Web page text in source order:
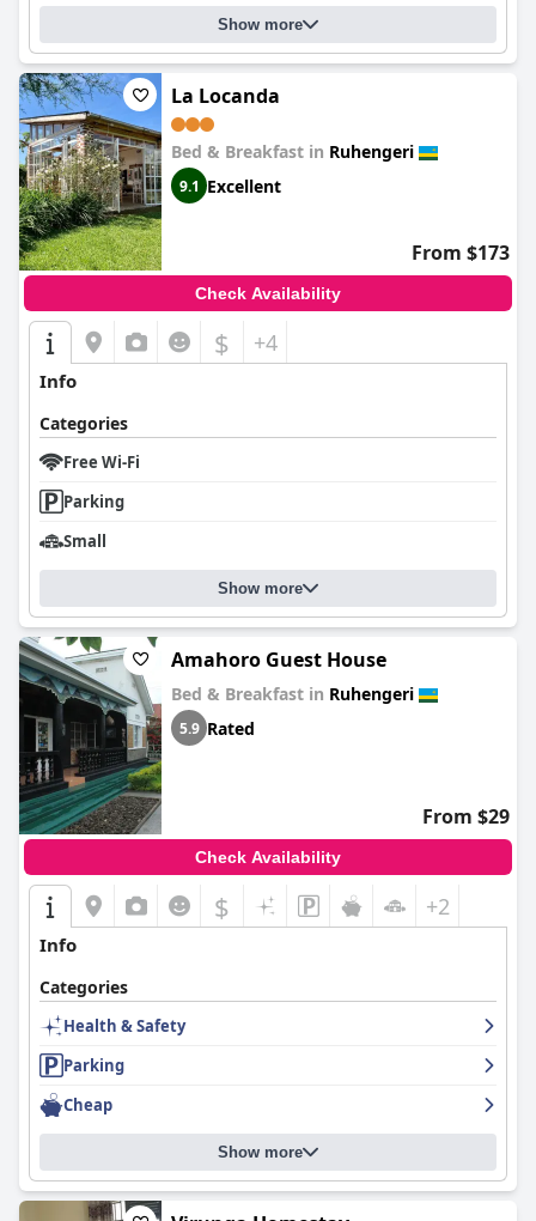
Show more
La Locanda
Bed & Breakfast in Ruhengeri
9.1 Excellent
From $173
Check Availability
$ +4
Info
Categories
Free Wi-Fi
Parking
Small
Show more
Amahoro Guest House
Bed & Breakfast in Ruhengeri
5.9 Rated
From $29
Check Availability
$ +2
Info
Categories
Health & Safety
Parking
Cheap
Show more